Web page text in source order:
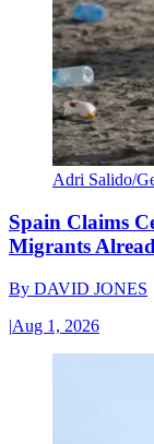
Adri Salido/
Spain Claims
Migrants
By DAVID JONES
|Aug 1, 2026